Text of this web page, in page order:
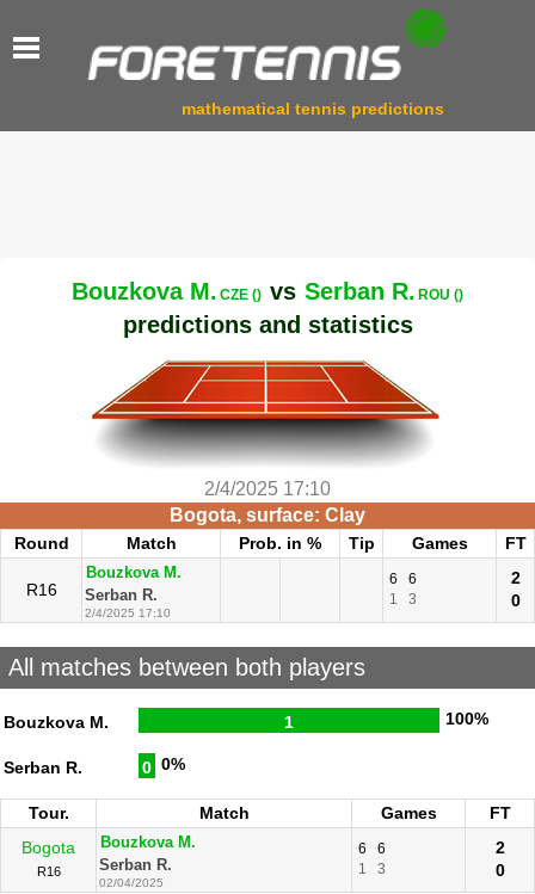
mathematical tennis predictions
Bouzkova M. CZE () vs Serban R. ROU ()
predictions and statistics
2/4/2025 17:10
Bogota, surface: Clay
Round Match Prob. in % Tip Games FT
R16
Bouzkova M.
Serban R.
2/4/2025 17:10
6
6
1
3
2
0
All matches between both players
Bouzkova M. 1 100%
Serban R. 0 0%
Tour. Match Games
FT
Bogota
R16
Bouzkova M.
Serban R.
02/04/2025
6
6
1
3
2
0